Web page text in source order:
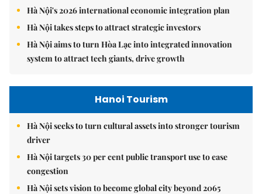
Hà Nội's 2026 international economic integration plan
Hà Nội takes steps to attract strategic investors
Hà Nội aims to turn Hòa Lạc into integrated innovation
system to attract tech giants, drive growth
Hanoi Tourism
Hà Nội seeks to turn cultural assets into stronger tourism
driver
Hà Nội targets 30 per cent public transport use to ease
congestion
Hà Nội sets vision to become global city beyond 2065